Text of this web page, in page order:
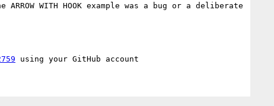
WITH HOOK example was a bug or a deliberate